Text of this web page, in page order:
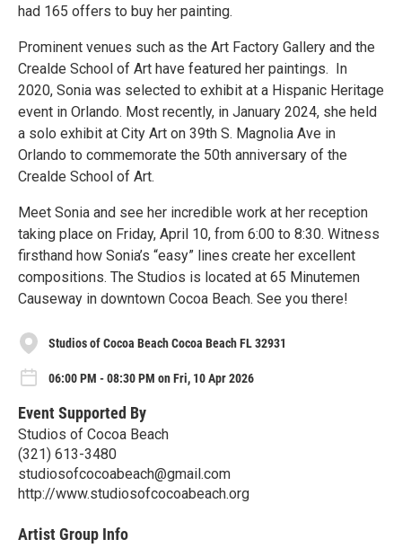
had 165 offers to buy her painting.
Prominent venues such as the Art Factory Gallery and the
Crealde School of Art have featured her paintings. In
2020, Sonia was selected to exhibit at a Hispanic Heritage
event in Orlando. Most recently, in January 2024, she held
a solo exhibit at City Art on 39th S. Magnolia Ave in
Orlando to commemorate the 50th anniversary of the
Crealde School of Art.
Meet Sonia and see her incredible work at her reception
taking place on Friday, April 10, from 6:00 to 8:30. Witness
firsthand how Sonia’s “easy” lines create her excellent
compositions. The Studios is located at 65 Minutemen
Causeway in downtown Cocoa Beach. See you there!
Studios of Cocoa Beach Cocoa Beach FL 32931
06:00 PM - 08:30 PM on Fri, 10 Apr 2026
Event Supported By
Studios of Cocoa Beach
(321) 613-3480
studiosofcocoabeach@gmail.com
http://www.studiosofcocoabeach.org
Artist Group Info